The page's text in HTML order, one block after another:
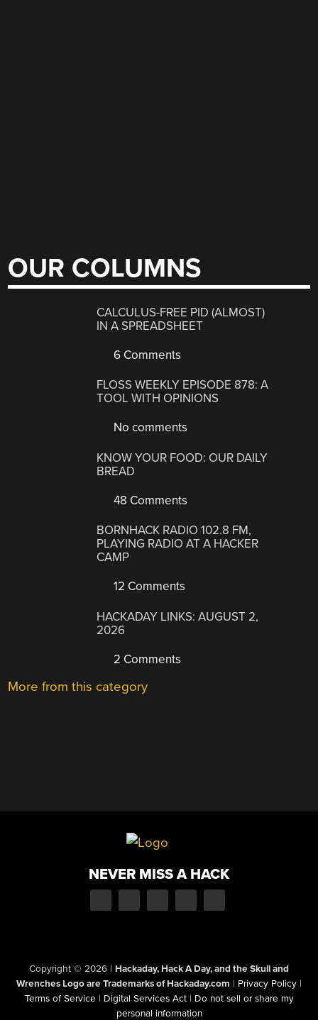
OUR COLUMNS
CALCULUS-FREE PID (ALMOST)
IN A SPREADSHEET
6 Comments
FLOSS WEEKLY EPISODE 878: A
TOOL WITH OPINIONS
No comments
KNOW YOUR FOOD: OUR DAILY
BREAD
48 Comments
BORNHACK RADIO 102.8 FM,
PLAYING RADIO AT A HACKER
CAMP
12 Comments
HACKADAY LINKS: AUGUST 2,
2026
2 Comments
More from this category
NEVER MISS A HACK
Copyright © 2026 | Hackaday, Hack A Day, and the Skull and
Wrenches Logo are Trademarks of Hackaday.com | Privacy Policy |
Terms of Service | Digital Services Act | Do not sell or share my
personal information